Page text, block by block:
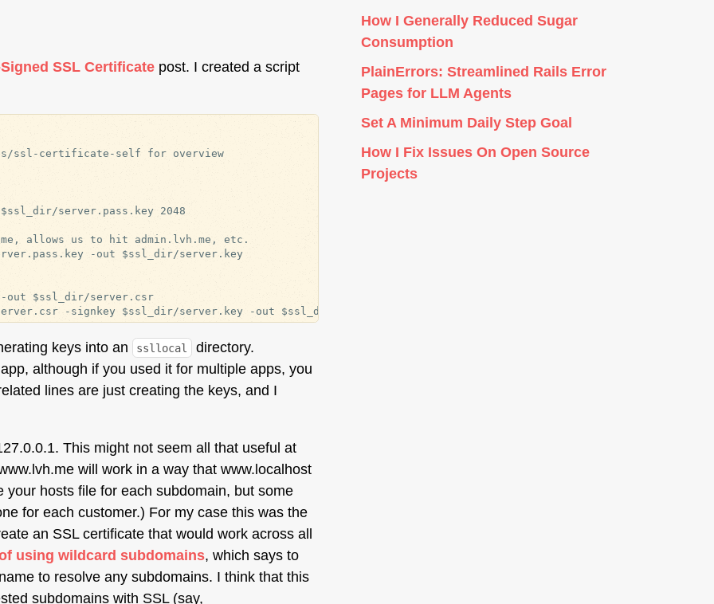
SSL Certificate post. I created a script
ssl-certificate-self for overview
server.pass.key 2048
allows us to hit admin.lvh.me, etc.
-out $ssl_dir/server.key
-out $ssl_dir/server.csr
keys into an ssllocal
directory.
although if you used it for multiple apps, you
lines are just creating the keys, and I
This might not seem all that useful at
will work in a way that www.localhost
hosts file for each subdomain, but some
for each customer.) For my case this was the
an SSL certificate that would work across all
using wildcard subdomains, which says to
to resolve any subdomains. I think that this
subdomains with SSL (say,
How I Generally Reduced Sugar
Consumption
PlainErrors: Streamlined Rails Error
Pages for LLM Agents
Set A Minimum Daily Step Goal
How I Fix Issues On Open Source
Projects